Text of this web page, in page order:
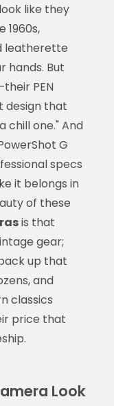
like they
leatherette
hands. But
PEN
design that
chill one." And
G
specs
it belongs in
of these
is that
gear;
up that
and
classics
price that
Look